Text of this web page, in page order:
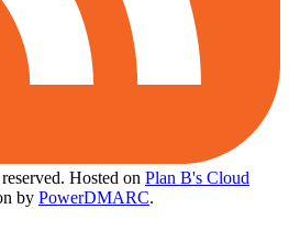
Hosted on Plan B's Cloud
by PowerDMARC.